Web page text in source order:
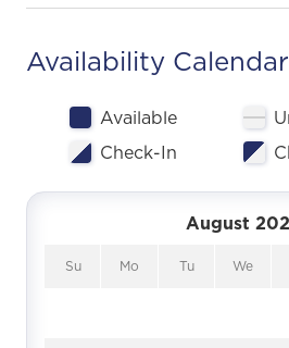
Availability Calendar
Available
Check-In
August
Su Mo Tu We